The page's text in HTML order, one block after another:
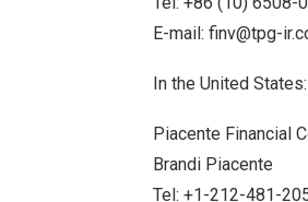
E-mail: finv@tpg-
In the United States:
Piacente Financial
Brandi Piacente
Tel: +1-212-481-